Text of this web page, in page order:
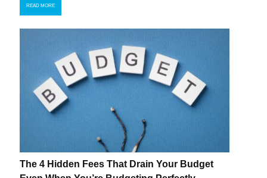
READ MORE
The 4 Hidden Fees That Drain Your Budget